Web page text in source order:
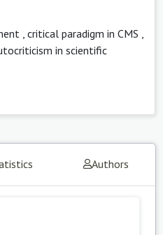
critical paradigm in CMS
in scientific
Authors